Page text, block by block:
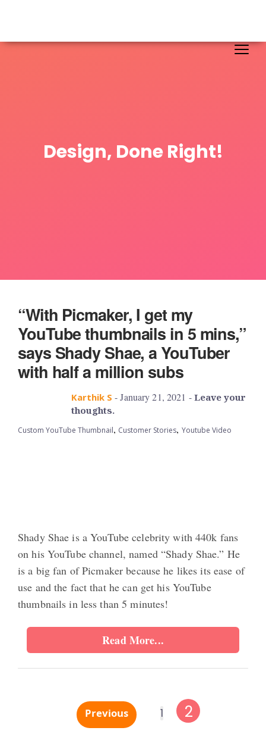
Design, Done Right!
“With Picmaker, I get my
YouTube thumbnails in 5 mins,”
says Shady Shae, a YouTuber
with half a million subs
Karthik S - January 21, 2021 - Leave your
thoughts.
Custom YouTube Thumbnail, Customer Stories, Youtube Video
Shady Shae is a YouTube celebrity with 440k fans
on his YouTube channel, named “Shady Shae.” He
is a big fan of Picmaker because he likes its ease of
use and the fact that he can get his YouTube
thumbnails in less than 5 minutes!
Read More...
Previous 1 2